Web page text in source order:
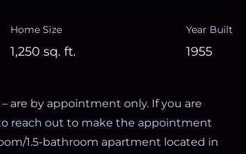
Home Size
1,250 sq. ft.
Year Built
1955
are by appointment only. If you are
reach out to make the appointment
1.5-bathroom apartment located in